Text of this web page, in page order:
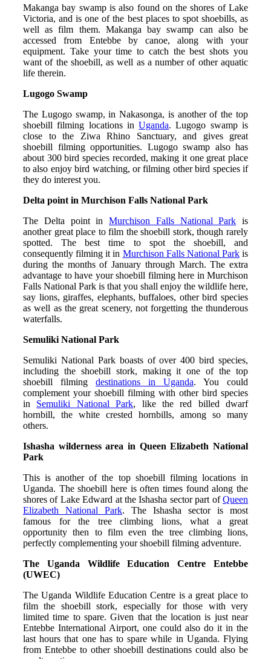
Makanga bay swamp is also found on the shores of Lake
Victoria, and is one of the best places to spot shoebills, as
well as film them. Makanga bay swamp can also be
accessed from Entebbe by canoe, along with your
equipment. Take your time to catch the best shots you
want of the shoebill, as well as a number of other aquatic
life therein.
Lugogo Swamp
The Lugogo swamp, in Nakasonga, is another of the top
shoebill filming locations inUganda. Lugogo swamp is
close to the Ziwa Rhino Sanctuary, and gives great
shoebill filming opportunities. Lugogo swamp also has
about 300 bird species recorded, making it one great place
to also enjoy bird watching, or filming other bird species if
they do interest you.
Delta point in Murchison Falls National Park
The Delta point in Murchison Falls National Park is
another great place to film the shoebill stork, though rarely
spotted. The best time to spot the shoebill, and
consequently filming it in Murchison Falls National Parkis
during the months of January through March. The extra
advantage to have your shoebill filming here in Murchison
Falls National Park is that you shall enjoy the wildlife here,
say lions, giraffes, elephants, buffaloes, other bird species
as well as the great scenery, not forgetting the thunderous
waterfalls.
Semuliki National Park
Semuliki National Park boasts of over 400 bird species,
including the shoebill stork, making it one of the top
shoebill filming destinations in Uganda. You could
complement your shoebill filming with other bird species
in Semuliki National Park, like the red billed dwarf
hornbill, the white crested hornbills, among so many
others.
Ishasha wilderness area in Queen Elizabeth National
Park
This is another of the top shoebill filming locations in
Uganda. The shoebill here is often times found along the
shores of Lake Edward at the Ishasha sector part ofQueen
Elizabeth National Park. The Ishasha sector is most
famous for the tree climbing lions, what a great
opportunity then to film even the tree climbing lions,
perfectly complementing your shoebill filming adventure.
The Uganda Wildlife Education Centre Entebbe
(UWEC)
The Uganda Wildlife Education Centre is a great place to
film the shoebill stork, especially for those with very
limited time to spare. Given that the location is just near
Entebbe International Airport, one could also do it in the
last hours that one has to spare while in Uganda. Flying
from Entebbe to other shoebill destinations could also be